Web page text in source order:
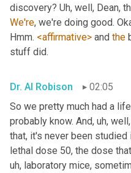
discovery? Uh, well, Dean,
We're, we're doing good.
Hmm. <affirmative> and the
stuff did.
Dr. Al Robison
02:05
So we pretty much had a
probably know. And, uh,
that, it's never been
lethal dose 50, the dose
uh, laboratory mice,